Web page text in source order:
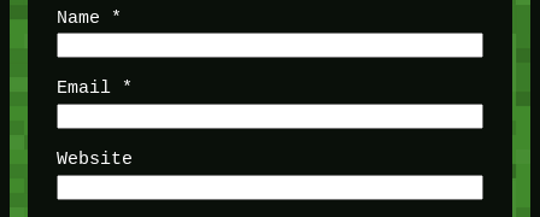
Name *
Email *
Website